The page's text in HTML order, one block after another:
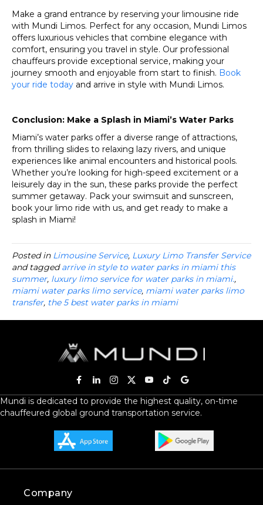
Make a grand entrance by reserving your limousine ride
with Mundi Limos. Perfect for any occasion, Mundi Limos
offers luxurious vehicles that combine elegance with
comfort, ensuring you travel in style. Our professional
chauffeurs provide exceptional service, making your
journey smooth and enjoyable from start to finish. Book
your ride today and arrive in style with Mundi Limos.
Conclusion: Make a Splash in Miami’s Water Parks
Miami’s water parks offer a diverse range of attractions,
from thrilling slides to relaxing lazy rivers, and unique
experiences like animal encounters and historical pools.
Whether you’re looking for high-speed excitement or a
leisurely day in the sun, these parks provide the perfect
summer getaway. Pack your swimsuit and sunscreen,
book your limo ride with us, and get ready to make a
splash in Miami!
Posted in Limousine Service, Luxury Limo Transfer Service
and taggedarrive in style to water parks in miami this
summer, luxury limo service for water parks in miami.,
miami water parks limo service, miami water parks limo
transfer, the 5 best water parks in miami
Mundi is dedicated to provide the highest quality, on-time
chauffeured global ground transportation service.
Company